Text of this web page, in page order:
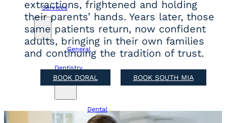
Services
General
Dentistry
Dental
extractions, frightened and holding
their parents’ hands. Years later, those
same patients return, now confident
adults, bringing in their own families
and continuing the tradition of trust.
BOOK DORAL BOOK SOUTH MIA